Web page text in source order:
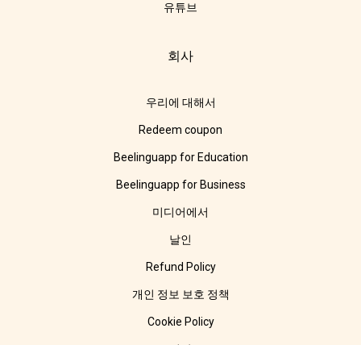
유튜브
회사
우리에 대해서
Redeem coupon
Beelinguapp for Education
Beelinguapp for Business
미디어에서
날인
Refund Policy
개인 정보 보호 정책
Cookie Policy